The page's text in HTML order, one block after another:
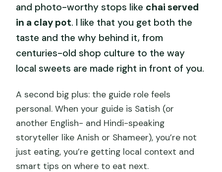
How the tour earns its sweet
reputation (and your appetite)
The market stop: where produce
tastings get real
Candy, ice cream, and the guide’s
secret weapon: local tips
Fort Kochi, Jew Town, and record-
length sights (when your route includes
them)
and photo-worthy stops like chai served
in a clay pot. I like that you get both the
taste and the why behind it, from
centuries-old shop culture to the way
local sweets are made right in front of you.
A second big plus: the guide role feels
personal. When your guide is Satish (or
another English- and Hindi-speaking
storyteller like Anish or Shameer), you’re not
just eating, you’re getting local context and
smart tips on where to eat next.